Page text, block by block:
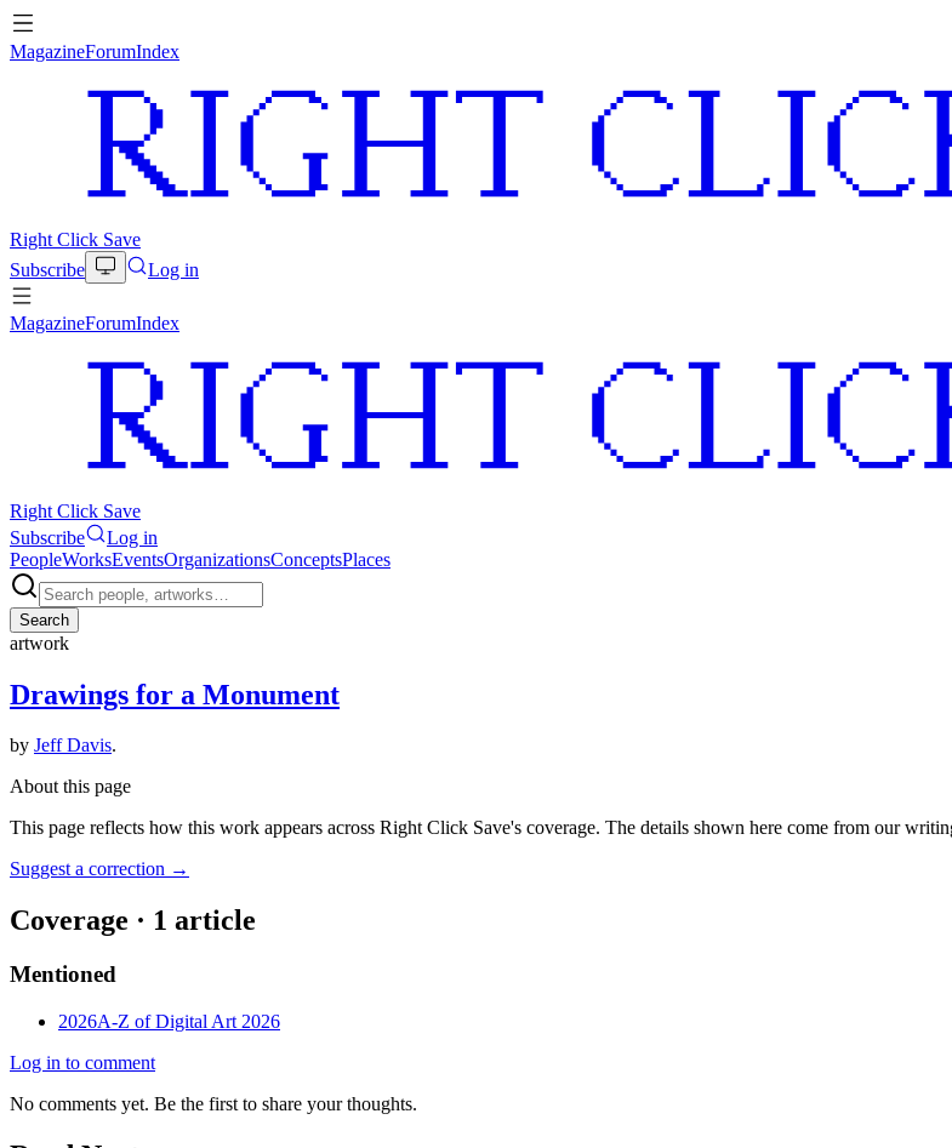
MagazineForumIndex
Right Click Save
Subscribe
Log in
MagazineForumIndex
Right Click Save
Subscribe
Log in
PeopleWorksEventsOrganizationsConceptsPlaces
Search
artwork
Drawings for a Monument
by Jeff Davis.
About this page
This page reflects how this work appears across Right Click Save's coverage. The details shown here come from our
Suggest a correction →
Coverage · 1 article
Mentioned
2026A-Z of Digital Art 2026
Log in to comment
No comments yet. Be the first to share your thoughts.